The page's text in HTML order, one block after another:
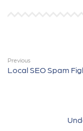
Previous
Local SEO Spam